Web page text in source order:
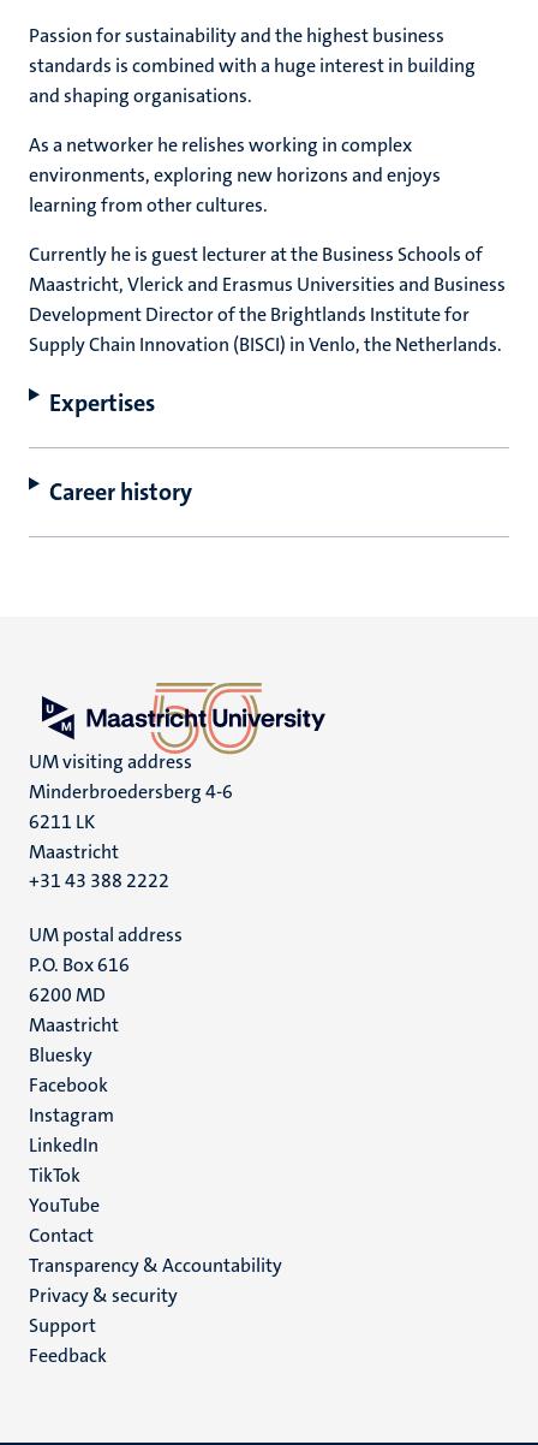
Passion for sustainability and the highest business
standards is combined with a huge interest in building
and shaping organisations.
As a networker he relishes working in complex
environments, exploring new horizons and enjoys
learning from other cultures.
Currently he is guest lecturer at the Business Schools of
Maastricht, Vlerick and Erasmus Universities and Business
Development Director of the Brightlands Institute for
Supply Chain Innovation (BISCI) in Venlo, the Netherlands.
Expertises
Career history
UM visiting address
Minderbroedersberg 4-6
6211 LK
Maastricht
+31 43 388 2222
UM postal address
P.O. Box 616
6200 MD
Maastricht
Social
media
Bluesky
Facebook
Instagram
LinkedIn
TikTok
YouTube
Menu
footer
(EN)
Contact
Transparency & Accountability
Privacy & security
Support
Feedback